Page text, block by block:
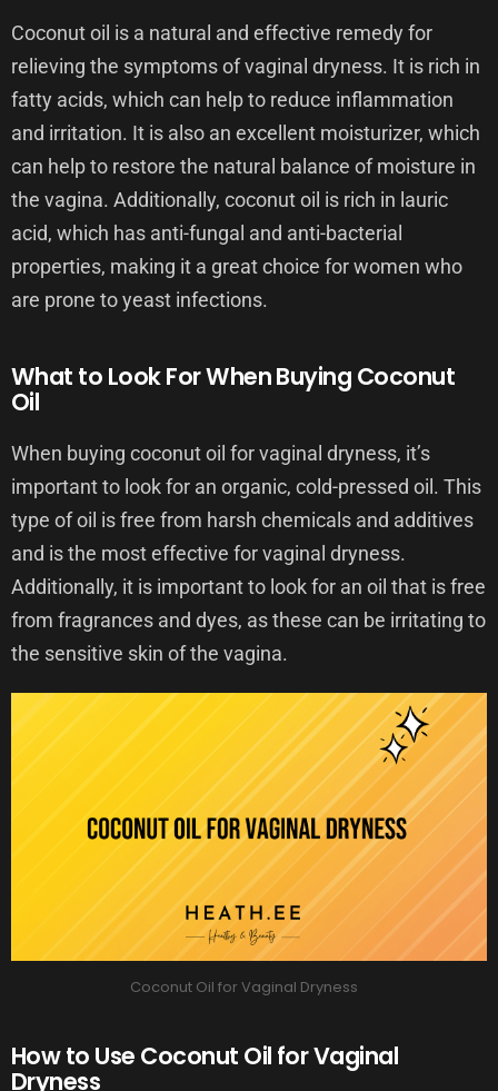
Coconut oil is a natural and effective remedy for
relieving the symptoms of vaginal dryness. It is rich in
fatty acids, which can help to reduce inflammation
and irritation. It is also an excellent moisturizer, which
can help to restore the natural balance of moisture in
the vagina. Additionally, coconut oil is rich in lauric
acid, which has anti-fungal and anti-bacterial
properties, making it a great choice for women who
are prone to yeast infections.
What to Look For When Buying Coconut
Oil
When buying coconut oil for vaginal dryness, it’s
important to look for an organic, cold-pressed oil. This
type of oil is free from harsh chemicals and additives
and is the most effective for vaginal dryness.
Additionally, it is important to look for an oil that is free
from fragrances and dyes, as these can be irritating to
the sensitive skin of the vagina.
Coconut Oil for Vaginal Dryness
How to Use Coconut Oil for Vaginal
Dryness